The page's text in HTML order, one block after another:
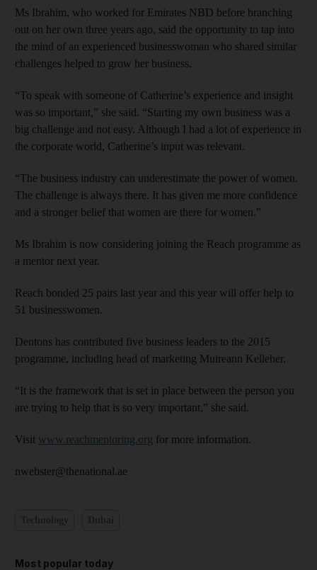
Ms Ibrahim, who worked for Emirates NBD before branching
out on her own three years ago, said the opportunity to tap into
the mind of an experienced businesswoman who shared similar
challenges helped to grow her business.
“To speak with someone of Catherine’s experience and insight
was so important,” she said. “Starting my own business was a
big challenge and not easy. Although I had a lot of experience in
the corporate world, Catherine’s input was relevant.
“The business industry can underestimate the power of women.
The challenge is always there. It has given me more confidence
and a stronger belief that women are there for women.”
Ms Ibrahim is now considering joining the Reach programme as
a mentor next year.
Reach bonded 25 pairs last year and this year will offer help to
51 businesswomen.
Dentons has contributed five business leaders to the 2015
programme, including head of marketing Muireann Kelleher.
“It is the framework that is set in place between the person you
are trying to help that is so very important,” she said.
Visit www.reachmentoring.org for more information.
nwebster@thenational.ae
Most popular today